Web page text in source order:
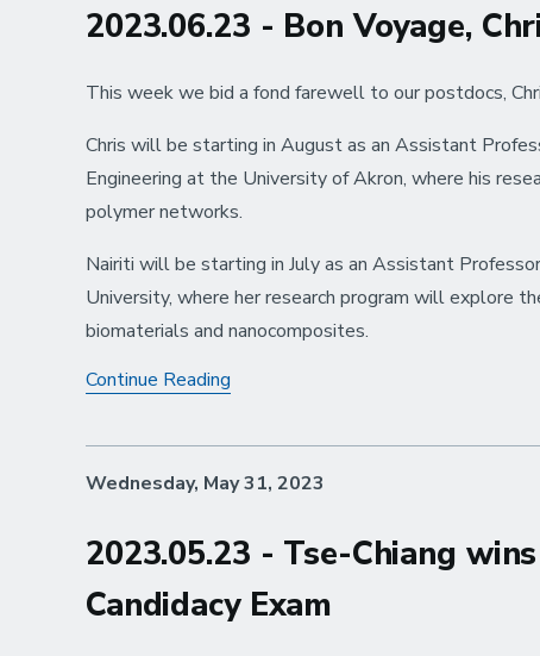
2023.06.23 - Bon Voyage,
This week we bid a fond farewell to our postdocs,
Chris will be starting in August as an Assistant
Engineering at the University of Akron, where his
polymer networks.
Nairiti will be starting in July as an Assistant
University, where her research program will explore
biomaterials and nanocomposites.
Continue Reading
Chris
Nairiti
Wednesday, May 31, 2023
2023.05.23 - Tse-Chiang
Candidacy Exam